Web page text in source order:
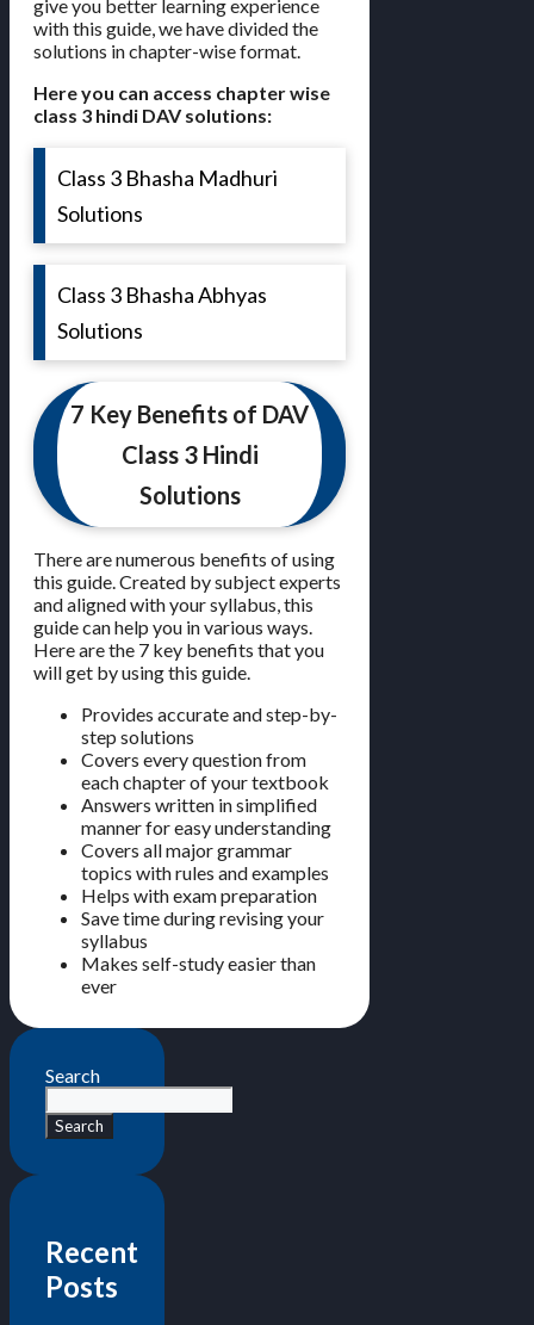
give you better learning experience
with this guide, we have divided the
solutions in chapter-wise format.
Here you can access chapter wise
class 3 hindi DAV solutions:
Class 3 Bhasha Madhuri
Solutions
Class 3 Bhasha Abhyas
Solutions
7 Key Benefits of DAV
Class 3 Hindi
Solutions
There are numerous benefits of using
this guide. Created by subject experts
and aligned with your syllabus, this
guide can help you in various ways.
Here are the 7 key benefits that you
will get by using this guide.
Provides accurate and step-by-
step solutions
Covers every question from
each chapter of your textbook
Answers written in simplified
manner for easy understanding
Covers all major grammar
topics with rules and examples
Helps with exam preparation
Save time during revising your
syllabus
Makes self-study easier than
ever
Search
Search
Recent
Posts